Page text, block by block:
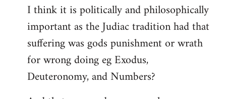
I think it is politically and philosophically
important as the Judiac tradition had that
suffering was gods punishment or wrath
for wrong doing eg Exodus,
Deuteronomy, and Numbers?